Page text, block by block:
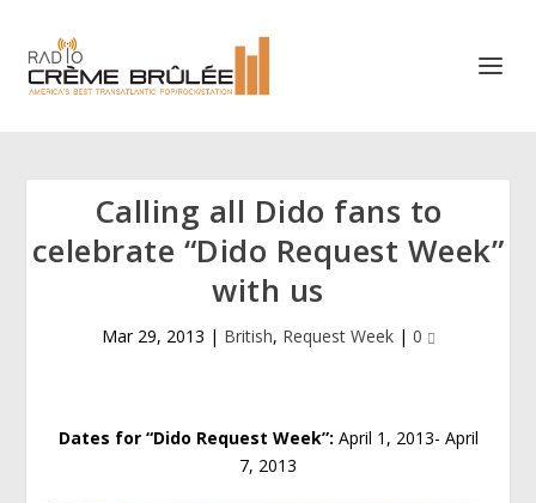
Calling all Dido fans to
celebrate “Dido Request Week”
with us
Mar 29, 2013 | British, Request Week| 0
Dates for “Dido Request Week”: April 1, 2013- April
7, 2013